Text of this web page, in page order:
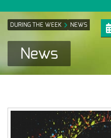
DURING THE WEEK NEWS
News